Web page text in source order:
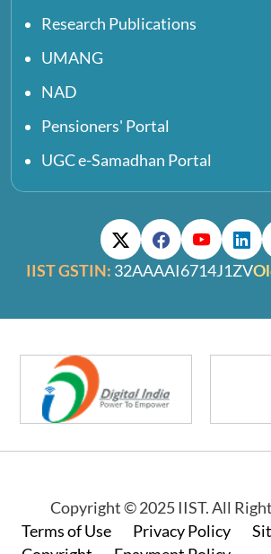
Research Publications
UMANG
NAD
Pensioners' Portal
UGC e-Samadhan Portal
IIST GSTIN: 32AAAAI6714J1ZV
Copyright © 2025 IIST. All
Footer
Terms of Use Privacy Policy